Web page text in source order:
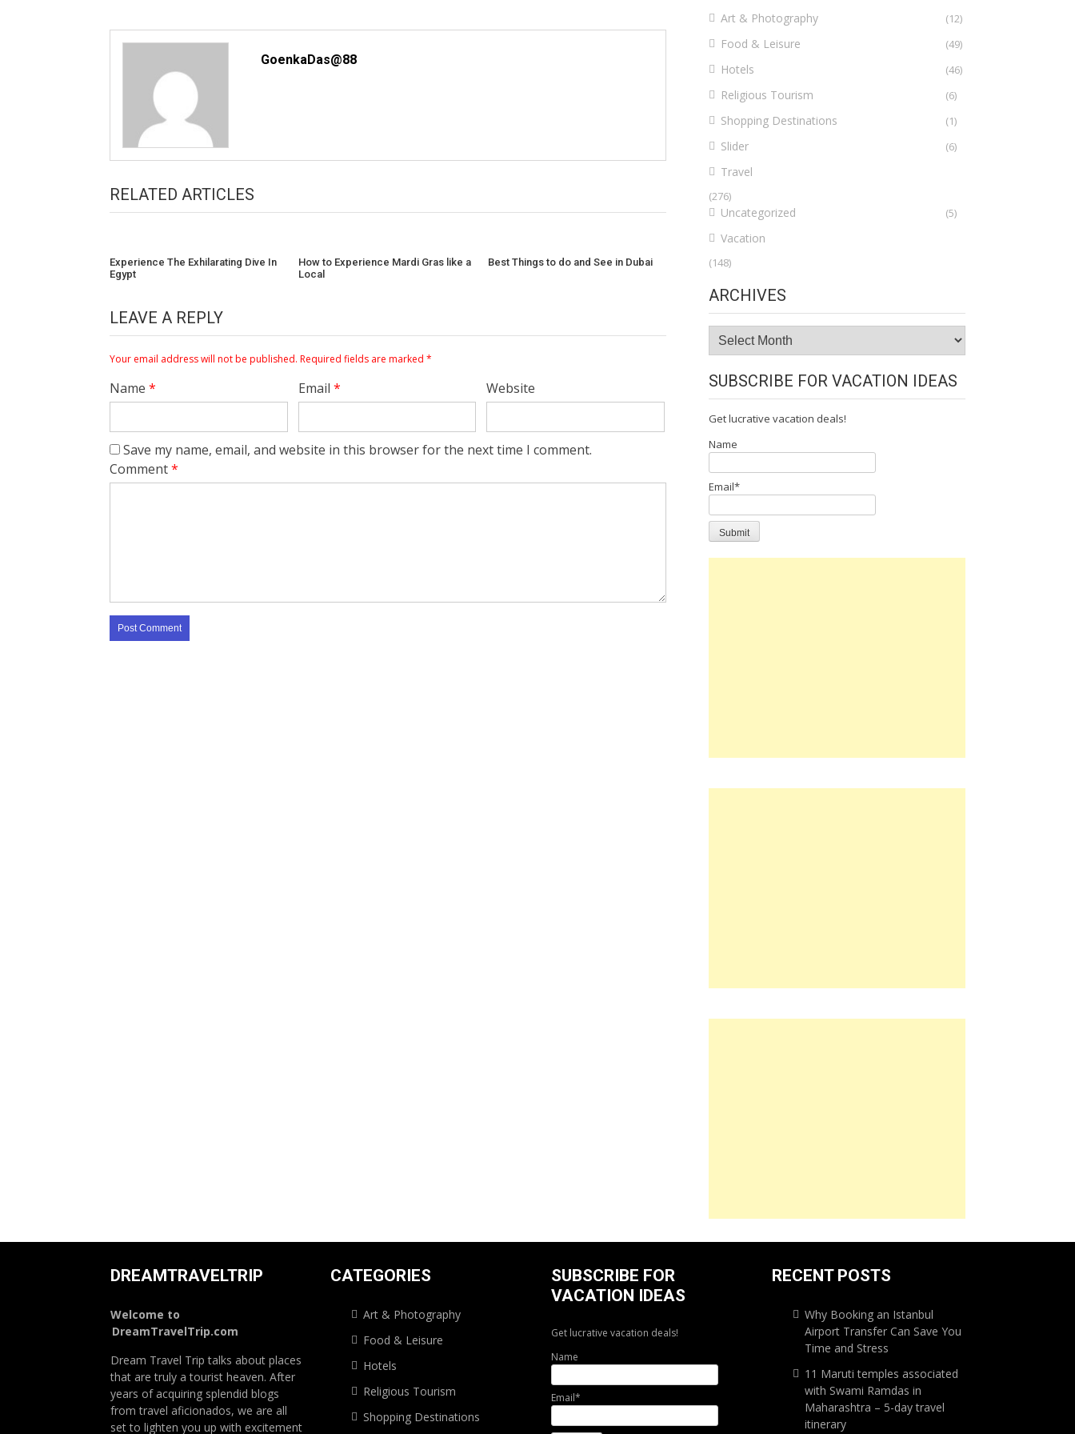
GoenkaDas@88
RELATED ARTICLES
Experience The Exhilarating Dive In
Egypt
How to Experience Mardi Gras like a
Local
Best Things to do and See in Dubai
LEAVE A REPLY
Your email address will not be published. Required fields are marked *
Name * Email * Website
Save my name, email, and website in this browser for the next time I comment.
Comment*
Art & Photography (12)
Food & Leisure (49)
Hotels (46)
Religious Tourism (6)
Shopping Destinations (1)
Slider (6)
Travel
(276)
Uncategorized (5)
Vacation
(148)
ARCHIVES
Archives
SUBSCRIBE FOR VACATION IDEAS
Get lucrative vacation deals!
Name
Email*
DREAMTRAVELTRIP
Welcome to
DreamTravelTrip.com
Dream Travel Trip talks about places
that are truly a tourist heaven. After
years of acquiring splendid blogs
from travel aficionados, we are all
set to lighten you up with excitement
CATEGORIES
Art & Photography
Food & Leisure
Hotels
Religious Tourism
Shopping Destinations
SUBSCRIBE FOR
VACATION IDEAS
Get lucrative vacation deals!
Name
Email*
RECENT POSTS
Why Booking an Istanbul
Airport Transfer Can Save You
Time and Stress
11 Maruti temples associated
with Swami Ramdas in
Maharashtra – 5-day travel
itinerary